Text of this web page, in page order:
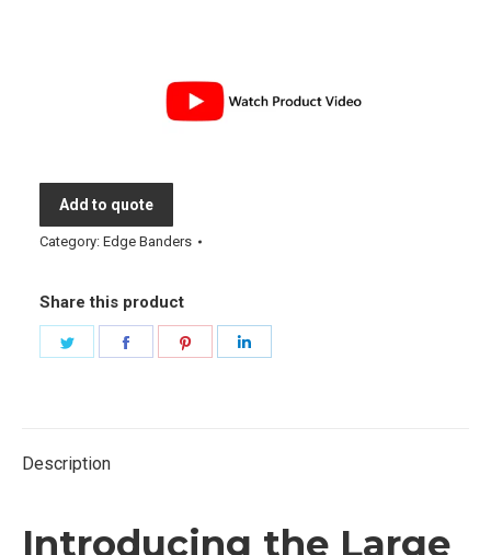
Add to quote
Category: Edge Banders
Share this product
Description
Introducing the Large